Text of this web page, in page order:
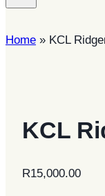
Home » KCL
KCL
R15,000.00